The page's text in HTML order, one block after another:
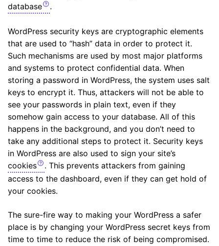
database
.
WordPress security keys are cryptographic elements
that are used to “hash” data in order to protect it.
Such mechanisms are used by most major platforms
and systems to protect confidential data. When
storing a password in WordPress, the system uses salt
keys to encrypt it. Thus, attackers will not be able to
see your passwords in plain text, even if they
somehow gain access to your database. All of this
happens in the background, and you don’t need to
take any additional steps to protect it. Security keys
in WordPress are also used to sign your site’s
cookies
. This prevents attackers from gaining
access to the dashboard, even if they can get hold of
your cookies.
The sure-fire way to making your WordPress a safer
place is by changing your WordPress secret keys from
time to time to reduce the risk of being compromised.